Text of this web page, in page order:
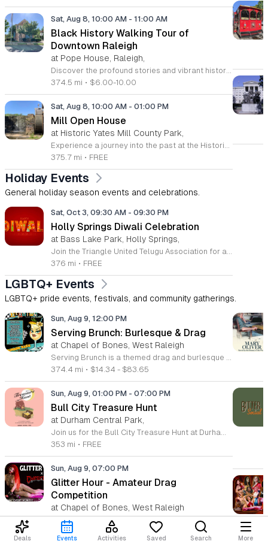
Deals Events Activities Saved Search More
Sat, Aug 8, 10:00 AM - 11:00 AM
Black History Walking Tour of
Downtown Raleigh
at Pope House, Raleigh,
Discover the profound stories and vibrant history of Raleigh with an engaging Black History Walking Tour. Every Saturday from July 11 through September 12, 2026, guests are invited to journey through the historical landscape of the downtown area. Departing promptly at 10 a.m. from the iconic Dr. M. T. Pope House Museum, this guided experience offers a unique perspective on the city heritage. Participants will explore significant landmarks including the Third Ward neighborhood and the historic Black Wall Street, while also visiting local churches that have served as pillars of the community for generations. The tour spans approximately 1.4 miles, designed to be both informative and accessible with designated rest stops provided along the route. Tickets are priced at 10 dollars for adults and 6 dollars for children ages 6 to 17, offering an affordable way to connect with the deep roots of the region. Advance registration is required to secure your spot for this educational excursion. Do not miss this opportunity to honor and learn about the legacies that shaped Raleigh. Visit the official website today to purchase your tickets and prepare for an unforgettable morning of exploration.
374.5 mi • $6.00-10.00
Sat, Aug 8, 10:00 AM - 01:00 PM
Mill Open House
at Historic Yates Mill County Park,
Experience a journey into the past at the Historic Yates Mill County Park. As the last operable water-powered gristmill in Wake County, this site offers a rare glimpse into 200 years of agricultural history. Visitors are invited to step inside the mill to witness the intricate inner workings of the historic machinery while learning about the essential role these mills played in shaping early local communities. Our knowledgeable historic interpreters will be on-site to share fascinating stories and answer any questions you may have about the mill operations. Beyond the historic structure, the park provides an expansive 174-acre wildlife refuge for all to enjoy. Whether you choose to walk the scenic trails, explore the beautiful gardens, or simply relax in the picnic area, there is something for everyone. This drop-in event is completely free and perfect for a family outing or a peaceful solo retreat into nature. Please note that space inside the mill is limited to twenty guests at a time. Plan your visit today and discover the rich heritage of this remarkable landmark.
375.7 mi • FREE
Holiday Events
General holiday season events and celebrations.
Sat, Oct 3, 09:30 AM - 09:30 PM
Holly Springs Diwali Celebration
at Bass Lake Park, Holly Springs,
Join the Triangle United Telugu Association for a vibrant and joyous celebration of Diwali, the festival of lights, on Saturday, October 3, 2026. This spectacular event will take place at the picturesque Sugg Farm at Bass Lake Park in Holly Springs, North Carolina, running from 9:30 a.m. until 9:30 p.m. Guests are invited to immerse themselves in a full day of cultural festivities, including traditional performances, music, and communal celebration. This community gathering is completely free to the public, including parking, making it an ideal outing for families and friends of all ages. Whether you are coming to experience the rich heritage of Diwali or simply enjoy a beautiful day outdoors, there is something for everyone to appreciate. Please remember to bring your own lawn chairs or floor mats to ensure your comfort throughout the day as you relax and enjoy the lively atmosphere. We encourage you to mark your calendars, gather your loved ones, and head over to Sugg Farm for this unforgettable cultural experience. We look forward to celebrating this luminous occasion with our neighbors and the entire Triangle community.
376 mi • FREE
LGBTQ+ Events
LGBTQ+ pride events, festivals, and community gatherings.
Sun, Aug 9, 12:00 PM
Serving Brunch: Burlesque & Drag
at Chapel of Bones, West Raleigh
Serving Brunch is a themed drag and burlesque performance series produced by Spirit Nyx and Atomic Siren Productions. This event combines professional live entertainment with a social brunch experience designed for fans of drag artistry and variety shows. Attendees will enjoy a curated showcase featuring a lineup of talented local queens. Headlined by Lady Gatita and hosted by Holly Pocket, the program includes high-energy dance routines, comedy segments, and summer-inspired stage performances. VIP guests are invited to access an exclusive brunch buffet included with their admission. The production focuses on providing a professional stage environment for diverse performers and a consistent, engaging viewing experience for the audience throughout the afternoon. This event is suitable for adults who enjoy drag culture and theater-style performances. The atmosphere is designed to be inclusive, upbeat, and interactive. Whether you are a regular supporter of the drag community or looking for a unique weekend outing, Serving Brunch offers a compelling live entertainment experience. Secure your tickets in advance to ensure entry and to reserve your choice of seating for this seasonal production.
374.4 mi • $14.34 - $83.65
Sun, Aug 9, 01:00 PM - 07:00 PM
Bull City Treasure Hunt
at Durham Central Park,
Join us for the Bull City Treasure Hunt at Durham Central Park on August 9, 2026, from 1 to 7 p.m. This vibrant and whimsical curated market brings the local community together to celebrate creativity and entrepreneurship in a welcoming outdoor setting. Featuring over 30 unique small businesses, the event highlights vendors from the LGBTQIA+ community, women-owned enterprises, and non-white business owners. Visitors can expect a diverse selection of high-quality goods, making it the perfect destination for finding one-of-a-kind treasures. Beyond the shopping experience, the atmosphere is designed for relaxation and enjoyment. Guests are invited to lounge on the park lawn while listening to live music sets performed by a talented local DJ. Refreshing beverages will be available to enhance your afternoon as you stroll through the vendor booths. Whether you are looking to support local makers or simply enjoy a fun day out in Durham, this event offers something for everyone to enjoy. We look forward to welcoming you to this inclusive celebration of local talent. Mark your calendar and make plans to visit us for an unforgettable day of discovery.
353 mi • FREE
Sun, Aug 9, 07:00 PM
Glitter Hour - Amateur Drag
Competition
at Chapel of Bones, West Raleigh
374.4 mi
$11.43 - $22.86